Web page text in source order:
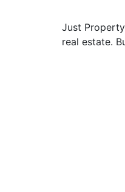
Just
real estate.